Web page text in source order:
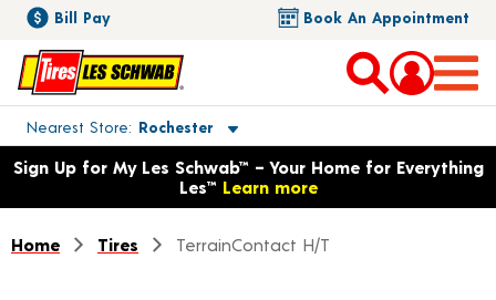
Bill Pay Book An Appointment
Nearest Store Rochester
Toggle store location details
Opens warranty information dialog with language options
Sign Up for My Les Schwab™ – Your Home for Everything
Les™ Learn more
Home Tires TerrainContact H/T